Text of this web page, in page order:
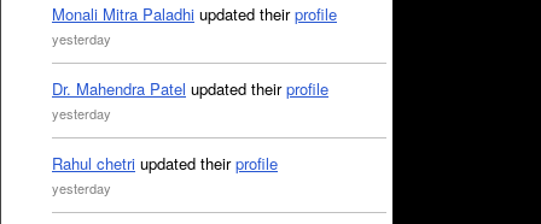
Monali Mitra Paladhi updated theirprofile
yesterday
Dr. Mahendra Patel updated theirprofile
yesterday
Rahul chetri updated theirprofile
yesterday